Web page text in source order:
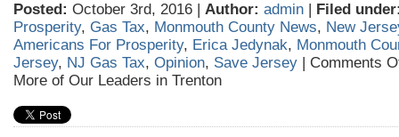
Posted: October 3rd, 2016 | Author: admin | Filed
Prosperity, Gas Tax, Monmouth County News, New
Americans For Prosperity, Erica Jedynak, Monmouth
Jersey, NJ Gas Tax, Opinion, Save Jersey | Comments
More of Our Leaders in Trenton